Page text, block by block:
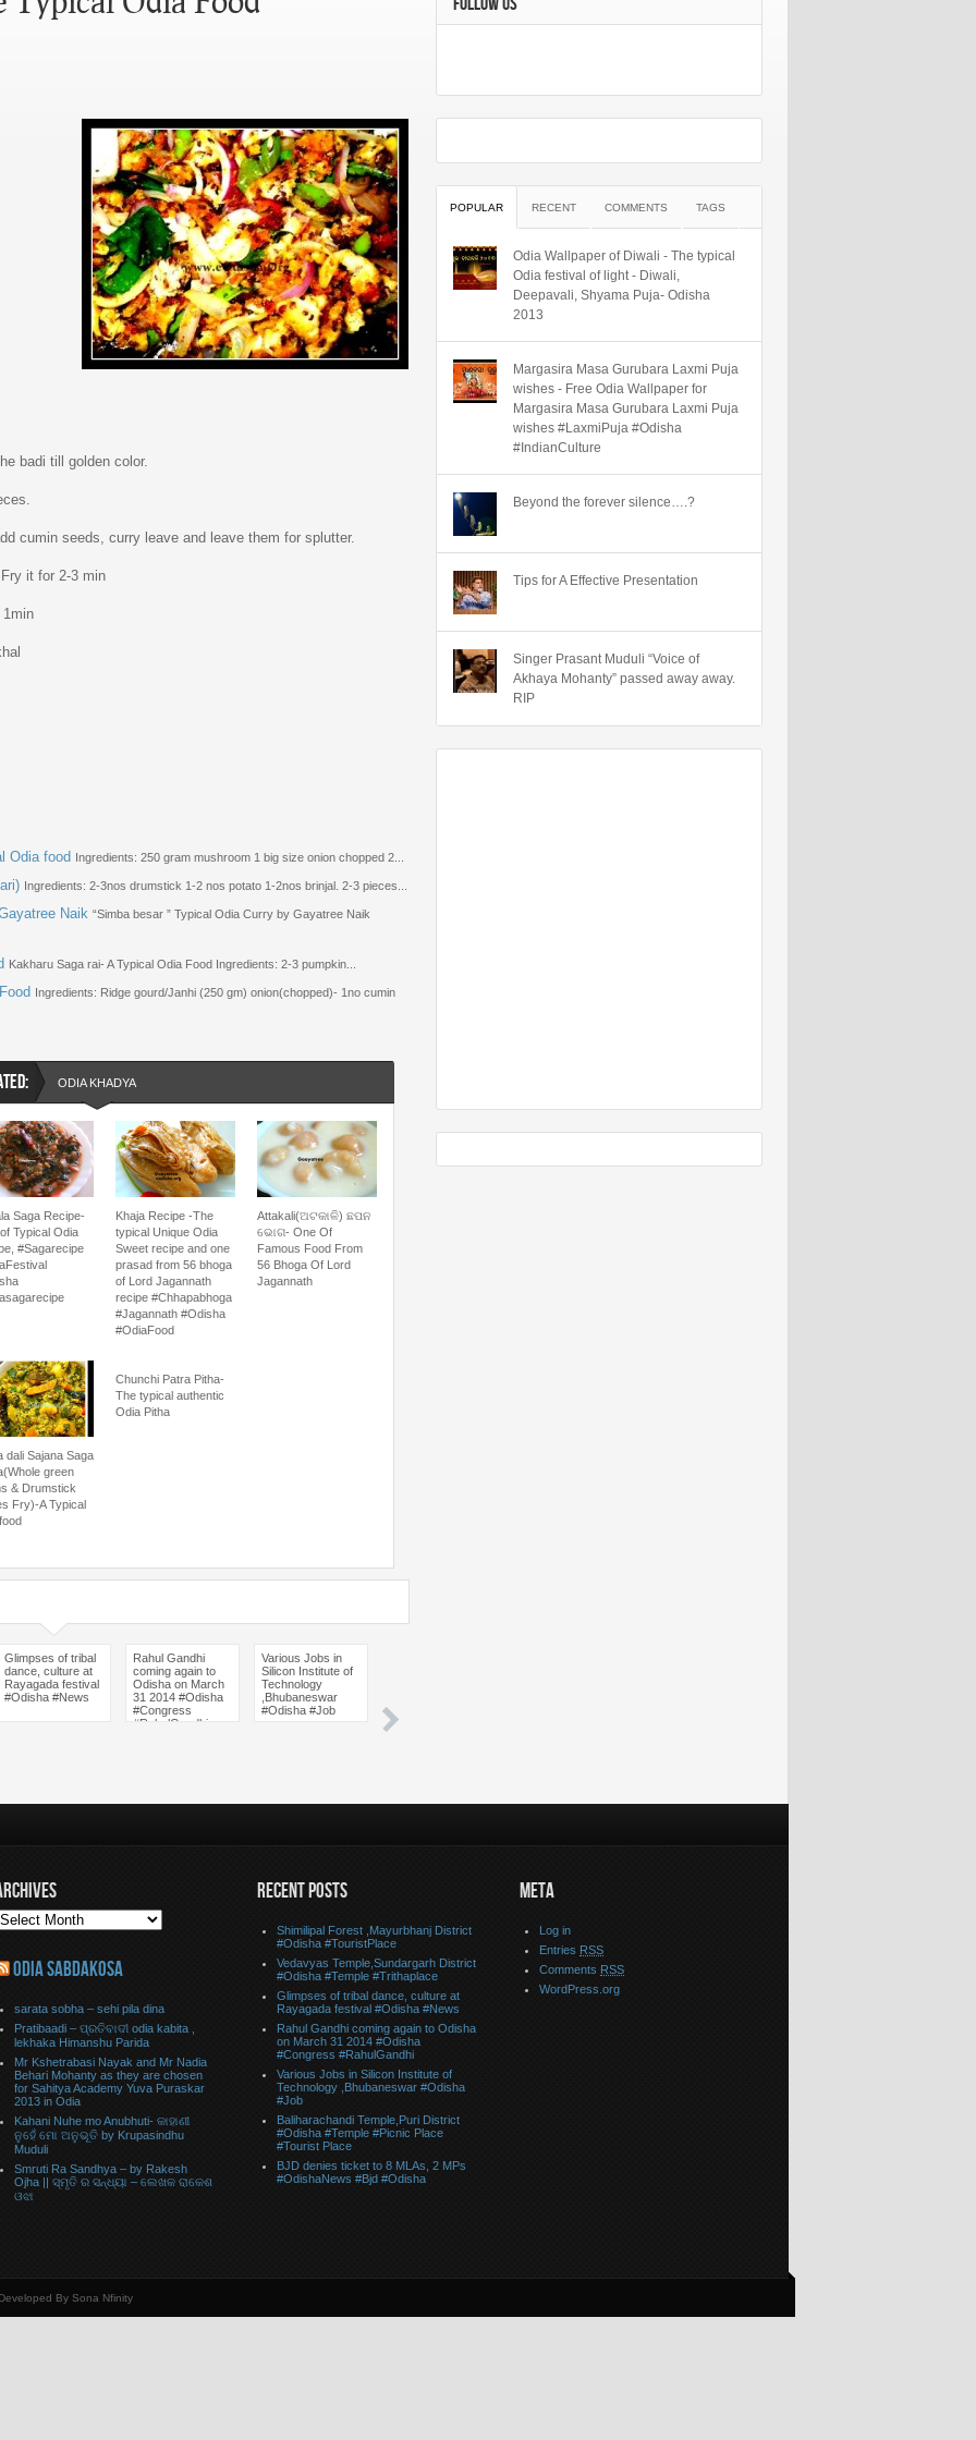
badi till golden color.
cumin seeds, curry leave and leave them for splutter.
it for 2-3 min
Odia food Ingredients: 250 gram mushroom 1 big size onion chopped 2...
Ingredients: 2-3nos drumstick 1-2 nos potato 1-2nos brinjal. 2-3 pieces...
Naik “Simba besar ” Typical Odia Curry by Gayatree Naik
Kakharu Saga rai- A Typical Odia Food Ingredients: 2-3 pumpkin...
Ingredients: Ridge gourd/Janhi (250 gm) onion(chopped)- 1no cumin
ODIA KHADYA
Saga Recipe-
Typical Odia
#Sagarecipe
Khaja Recipe -The
typical Unique Odia
Sweet recipe and one
prasad from 56 bhoga
of Lord Jagannath
recipe #Chhapabhoga
#Jagannath #Odisha
#OdiaFood
Attakali(ଅଟକାଳି) ଛପନ
ଭୋଗ- One Of
Famous Food From
56 Bhoga Of Lord
Jagannath
dali Sajana Saga
green
& Drumstick
Fry)-A Typical
Chunchi Patra Pitha-
The typical authentic
Odia Pitha
Glimpses of tribal
dance, culture at
Rayagada festival
#Odisha #News
Rahul Gandhi
coming again to
Odisha on March
31 2014 #Odisha
#Congress
#RahulGandhi
Various Jobs in
Silicon Institute of
Technology
,Bhubaneswar
#Odisha #Job
Place #Tourist
Place
POPULAR RECENT COMMENTS TAGS
Odia Wallpaper of Diwali - The typical
Odia festival of light - Diwali,
Deepavali, Shyama Puja- Odisha
2013
Margasira Masa Gurubara Laxmi Puja
wishes - Free Odia Wallpaper for
Margasira Masa Gurubara Laxmi Puja
wishes #LaxmiPuja #Odisha
#IndianCulture
Beyond the forever silence….?
Tips for A Effective Presentation
Singer Prasant Muduli “Voice of
Akhaya Mohanty” passed away away.
RIP
ODIA SABDAKOSA
sarata sobha – sehi pila dina
Pratibaadi – ପ୍ରତିବାଦୀ odia kabita ,
lekhaka Himanshu Parida
Mr Kshetrabasi Nayak and Mr Nadia
Behari Mohanty as they are chosen
for Sahitya Academy Yuva Puraskar
2013 in Odia
Kahani Nuhe mo Anubhuti- କାହାଣୀ
ନୁହେଁ ମୋ ଅନୁଭୂତି by Krupasindhu
Muduli
Smruti Ra Sandhya – by Rakesh
Ojha || ସ୍ମୃତି ର ସନ୍ଧ୍ୟା – ଲେଖକ ରାକେଶ
ଓଝା
RECENT POSTS
Shimilipal Forest ,Mayurbhanj District
#Odisha #TouristPlace
Vedavyas Temple,Sundargarh District
#Odisha #Temple #Trithaplace
Glimpses of tribal dance, culture at
Rayagada festival #Odisha #News
Rahul Gandhi coming again to Odisha
on March 31 2014 #Odisha
#Congress #RahulGandhi
Various Jobs in Silicon Institute of
Technology ,Bhubaneswar #Odisha
#Job
Baliharachandi Temple,Puri District
#Odisha #Temple #Picnic Place
#Tourist Place
BJD denies ticket to 8 MLAs, 2 MPs
#OdishaNews #Bjd #Odisha
META
Log in
Entries RSS
Comments RSS
WordPress.org
By Sona Nfinity